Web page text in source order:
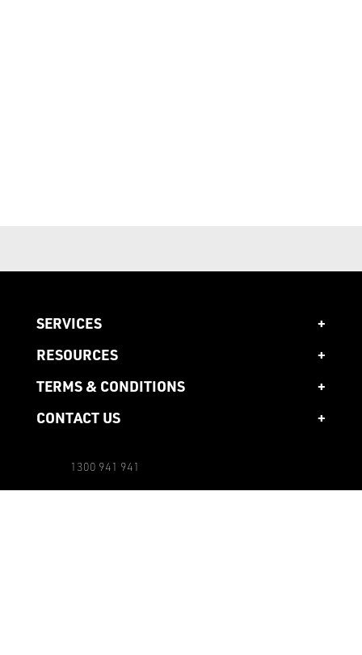
SERVICES
RESOURCES
TERMS & CONDITIONS
CONTACT US
1300 941 941